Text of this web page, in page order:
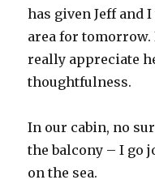
has given Jeff and
area for tomorrow.
really appreciate
thoughtfulness.
In our cabin, no
the balcony – I go
on the sea.